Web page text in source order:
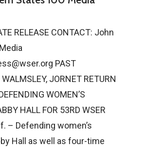
RELEASE CONTACT: John
PAST
JORNET RETURN
WOMEN’S
HALL FOR 53RD WSER
– Defending women’s
Hall as well as four-time